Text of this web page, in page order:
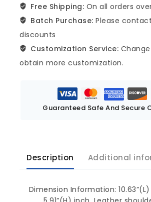
Free Shipping: On all orders
Batch Purchase: Please
discounts
Customization Service:
obtain more customization.
Guaranteed Safe And Secure
Description Additional
Dimension Information: 10.63”(L)